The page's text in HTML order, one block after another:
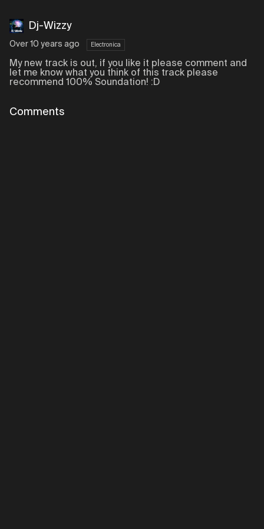
Dj-Wizzy
Over 10 years ago Electronica
My new track is out, if you like it please comment and
let me know what you think of this track please
recommend 100% Soundation! :D
Comments